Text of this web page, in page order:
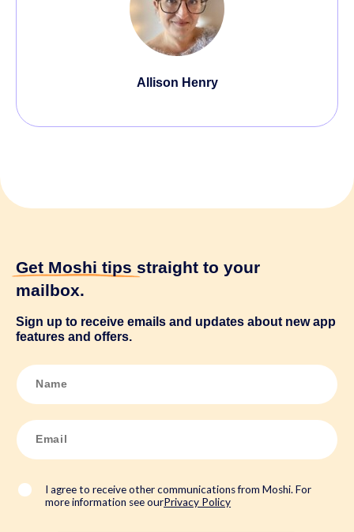
Allison Henry
Get Moshi tips straight to your
mailbox.
Sign up to receive emails and updates about new app
features and offers.
N
a
m
E
m
a
*
I agree to receive other communications from Moshi. For
more information see ourPrivacy Policy